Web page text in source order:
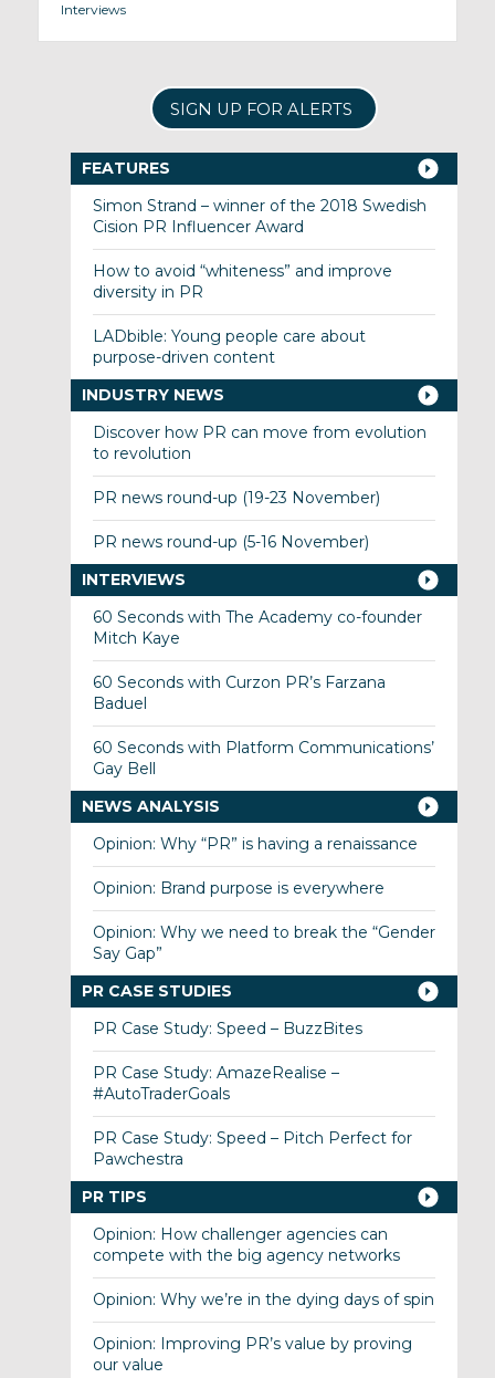
Interviews
SIGN UP FOR ALERTS
FEATURES
Simon Strand – winner of the 2018 Swedish
Cision PR Influencer Award
How to avoid “whiteness” and improve
diversity in PR
LADbible: Young people care about
purpose-driven content
INDUSTRY NEWS
Discover how PR can move from evolution
to revolution
PR news round-up (19-23 November)
PR news round-up (5-16 November)
INTERVIEWS
60 Seconds with The Academy co-founder
Mitch Kaye
60 Seconds with Curzon PR’s Farzana
Baduel
60 Seconds with Platform Communications’
Gay Bell
NEWS ANALYSIS
Opinion: Why “PR” is having a renaissance
Opinion: Brand purpose is everywhere
Opinion: Why we need to break the “Gender
Say Gap”
PR CASE STUDIES
PR Case Study: Speed – BuzzBites
PR Case Study: AmazeRealise –
#AutoTraderGoals
PR Case Study: Speed – Pitch Perfect for
Pawchestra
PR TIPS
Opinion: How challenger agencies can
compete with the big agency networks
Opinion: Why we’re in the dying days of spin
Opinion: Improving PR’s value by proving
our value